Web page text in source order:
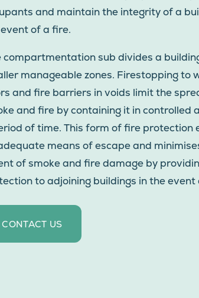
and maintain the integrity of a
of a fire.
compartmentation sub divides a
manageable zones. Firestopping to
and fire barriers in voids limit the
and fire by containing it in controlled
of time. This form of fire protection
means of escape and
of smoke and fire damage by
to adjoining buildings in the event
CONTACT US